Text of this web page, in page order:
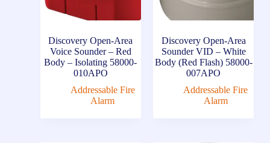
Discovery Open-Area
Voice Sounder – Red
Body – Isolating 58000-
010APO
Addressable Fire
Alarm
Discovery Open-Area
Sounder VID – White
Body (Red Flash) 58000-
007APO
Addressable Fire
Alarm